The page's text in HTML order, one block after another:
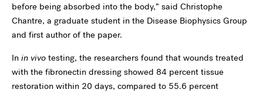
before being absorbed into the body,” said Christophe
Chantre, a graduate student in the Disease Biophysics Group
and first author of the paper.
In in vivo testing, the researchers found that wounds treated
with the fibronectin dressing showed 84 percent tissue
restoration within 20 days, compared to 55.6 percent